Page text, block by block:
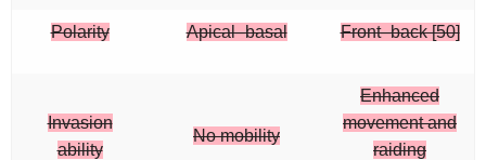
Polarity Apical–basal Front–back [50]
Invasion
ability
No mobility
Enhanced
movement and
raiding